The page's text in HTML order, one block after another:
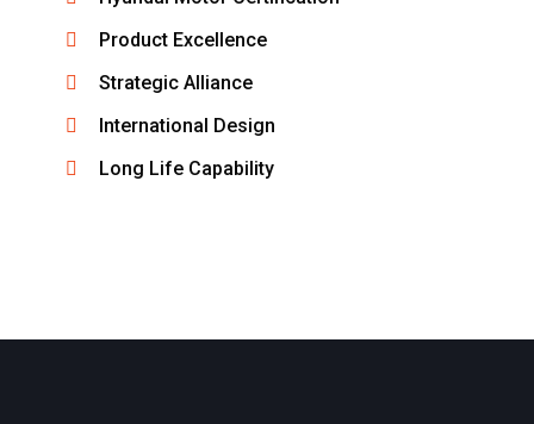
Product Excellence
Strategic Alliance
International Design
Long Life Capability